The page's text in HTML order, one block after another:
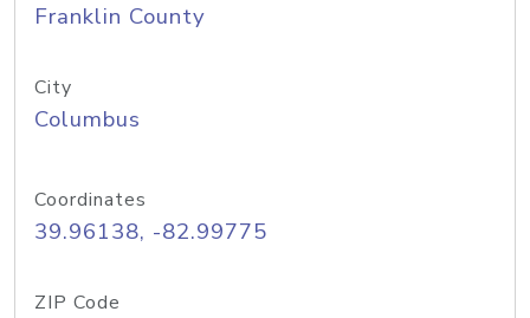
Franklin County
City
Columbus
Coordinates
39.96138, -82.99775
ZIP Code